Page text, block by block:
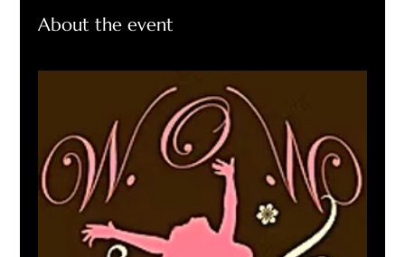
About the event